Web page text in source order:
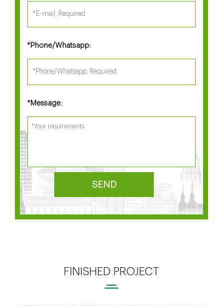
* Phone/Whatsapp:
* Message:
SEND
FINISHED PROJECT